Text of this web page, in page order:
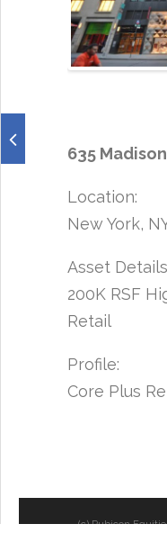
635 Madison
Location:
New York,
Asset
200K RSF
Retail
Profile:
Core Plus
(c) Rubicon